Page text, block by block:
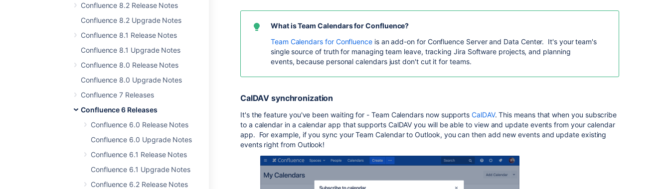
Confluence 8.2 Release Notes
Confluence 8.2 Upgrade Notes
Confluence 8.1 Release Notes
Confluence 8.1 Upgrade Notes
Confluence 8.0 Release Notes
Confluence 8.0 Upgrade Notes
Confluence 7 Releases
Confluence 6 Releases
Confluence 6.0 Release Notes
Confluence 6.0 Upgrade Notes
Confluence 6.1 Release Notes
Confluence 6.1 Upgrade Notes
Confluence 6.2 Release Notes
What is Team Calendars for Confluence?
Team Calendars for Confluenceis an add-on for Confluence Server and Data Center. It's your team's
single source of truth for managing team leave, tracking Jira Software projects, and planning
events, because personal calendars just don't cut it for teams.
CalDAV synchronization
It's the feature you've been waiting for - Team Calendars now supportsCalDAV. This means that when you subscribe
to a calendar in a calendar app that supports CalDAV you will be able to view and update events from your calendar
app. For example, if you sync your Team Calendar to Outlook, you can then add new events and update existing
events right from Outlook!